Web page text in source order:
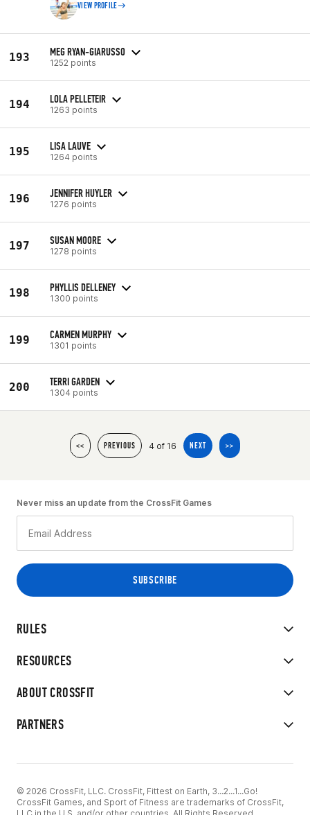
VIEW PROFILE
193 MEG RYAN-GIARUSSO
1252 points
194 LOLA PELLETEIR
1263 points
195 LISA LAUVE
1264 points
196 JENNIFER HUYLER
1276 points
197 SUSAN MOORE
1278 points
198 PHYLLIS DELLENEY
1300 points
199 CARMEN MURPHY
1301 points
200 TERRI GARDEN
1304 points
<< PREVIOUS 4 of 16 NEXT >>
RULES
RESOURCES
ABOUT CROSSFIT
PARTNERS
Never miss an update from the CrossFit Games
© 2026 CrossFit, LLC. CrossFit, Fittest on Earth, 3...2...1...Go!
CrossFit Games, and Sport of Fitness are trademarks of CrossFit,